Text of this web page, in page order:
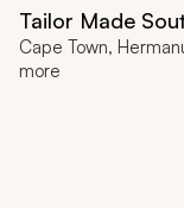
Tailor Made
Cape Town,
more